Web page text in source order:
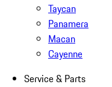
Taycan
Panamera
Macan
Cayenne
Service & Parts